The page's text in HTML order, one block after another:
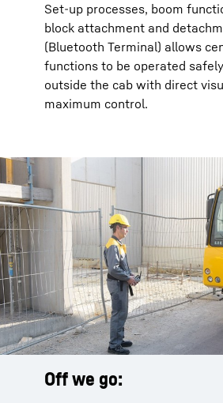
Set-up processes, boom
block attachment and
(Bluetooth Terminal) allows
functions to be operated
outside the cab with direct
maximum control.
Off we go: